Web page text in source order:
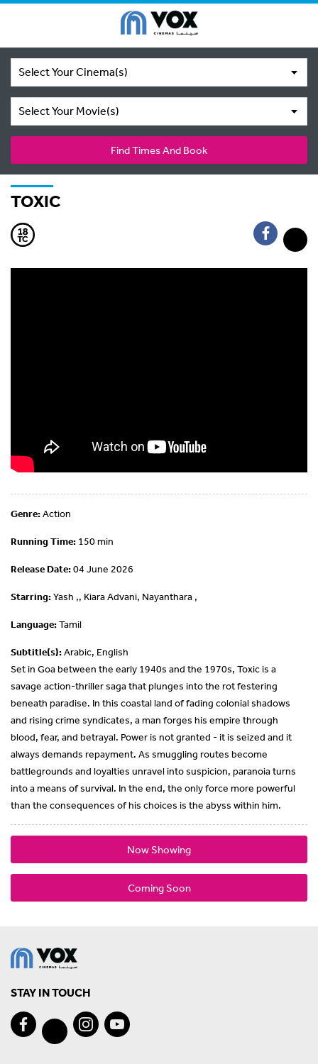
Select Your Cinema(s)
Select Your Movie(s)
Find Times And Book
TOXIC
Genre:Action
Running Time: 150 min
Release Date:04 June 2026
Starring:Yash ,, Kiara Advani, Nayanthara ,
Language:Tamil
Subtitle(s):Arabic, English
Set in Goa between the early 1940s and the 1970s, Toxic is a
savage action-thriller saga that plunges into the rot festering
beneath paradise. In this coastal land of fading colonial shadows
and rising crime syndicates, a man forges his empire through
blood, fear, and betrayal. Power is not granted - it is seized and it
always demands repayment. As smuggling routes become
battlegrounds and loyalties unravel into suspicion, paranoia turns
into a means of survival. In the end, the only force more powerful
than the consequences of his choices is the abyss within him.
Now Showing
Coming Soon
STAY IN TOUCH